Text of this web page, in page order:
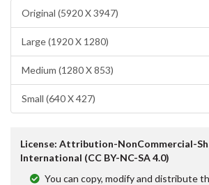
Original (5920 X 3947)
Large (1920 X 1280)
Medium (1280 X 853)
Small (640 X 427)
License: Attribution-NonCommercial-
International (CC BY-NC-SA 4.0)
You can copy, modify and distribute